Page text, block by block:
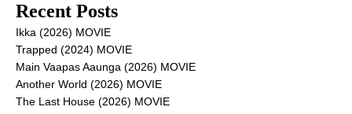
Recent Posts
Ikka (2026) MOVIE
Trapped (2024) MOVIE
Main Vaapas Aaunga (2026) MOVIE
Another World (2026) MOVIE
The Last House (2026) MOVIE